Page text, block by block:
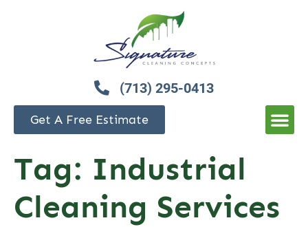
(713) 295-0413
Get A Free Estimate
Tag: Industrial
Cleaning Services